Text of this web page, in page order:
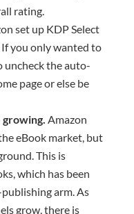
rating.
set up KDP Select
you only wanted to
uncheck the auto-
page or else be
Amazon
eBook market, but
This is
which has been
arm. As
grow, there is